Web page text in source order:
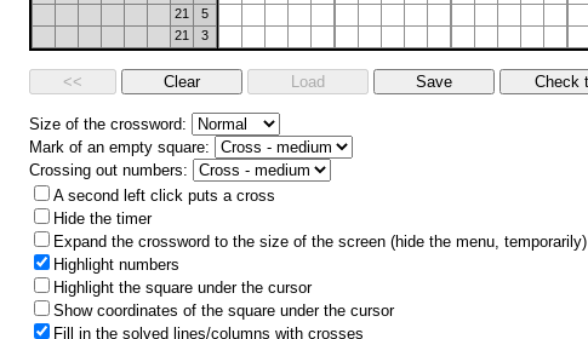
21
5
21
3
Size of the crossword:
Mark of an empty square:
Crossing out numbers:
A second left click puts a cross
Hide the timer
Expand the crossword to the size of the screen (hide the menu, temporarily)
Highlight numbers
Highlight the square under the cursor
Show coordinates of the square under the cursor
Fill in the solved lines/columns with crosses